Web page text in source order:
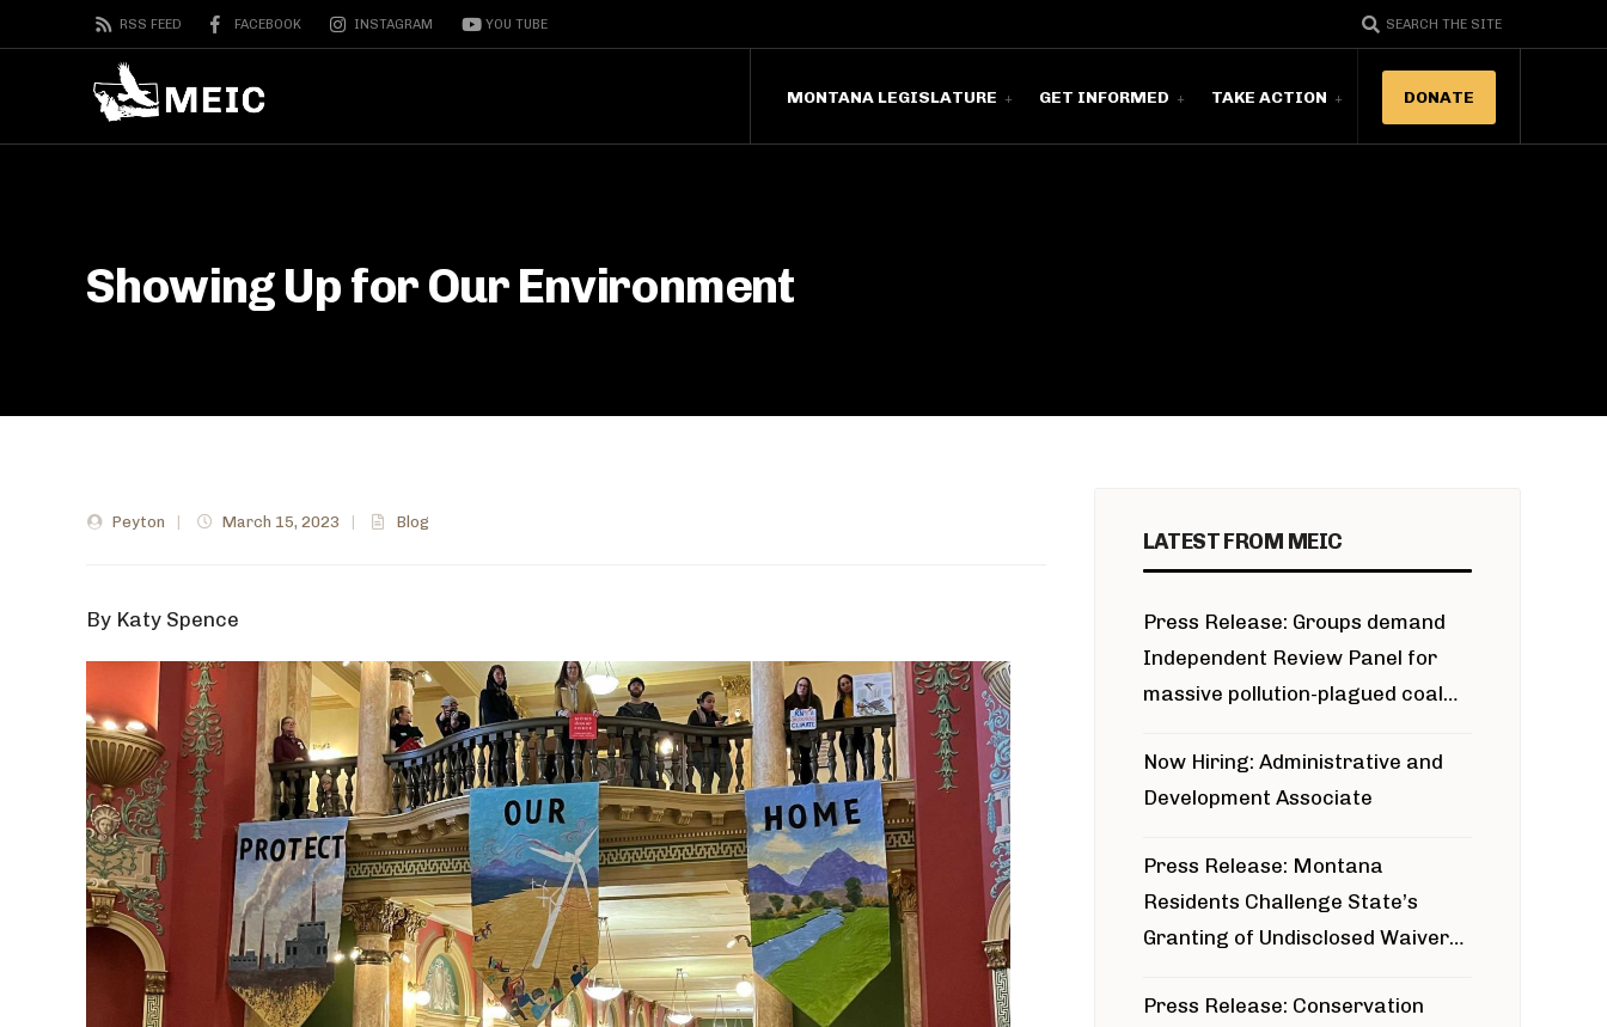
RSS FEED FACEBOOK INSTAGRAM YOU TUBE SEARCH THE SITE
MONTANA LEGISLATURE GET INFORMED TAKE ACTION DONATE
Showing Up for Our Environment
Peyton March 15, 2023 Blog
By Katy Spence
LATEST FROM MEIC
Press Release: Groups demand
Independent Review Panel for
massive pollution-plagued coal
Now Hiring: Administrative and
Development Associate
Press Release: Montana
Residents Challenge State’s
Granting of Undisclosed Waiver
Press Release: Conservation